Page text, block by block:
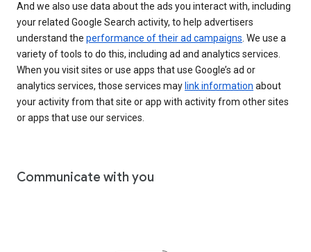
And we also use data about the ads you interact with, including
your related Google Search activity, to help advertisers
understand the performance of their ad campaigns. We use a
variety of tools to do this, including ad and analytics services.
When you visit sites or use apps that use Google’s ad or
analytics services, those services may link information about
your activity from that site or app with activity from other sites
or apps that use our services.
Communicate with you